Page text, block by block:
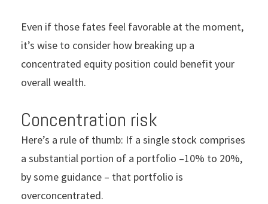
Even if those fates feel favorable at the moment,
it’s wise to consider how breaking up a
concentrated equity position could benefit your
overall wealth.
Concentration risk
Here’s a rule of thumb: If a single stock comprises
a substantial portion of a portfolio –10% to 20%,
by some guidance – that portfolio is
overconcentrated.